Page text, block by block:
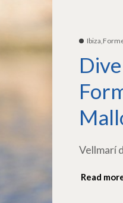
Vellmarí
Read